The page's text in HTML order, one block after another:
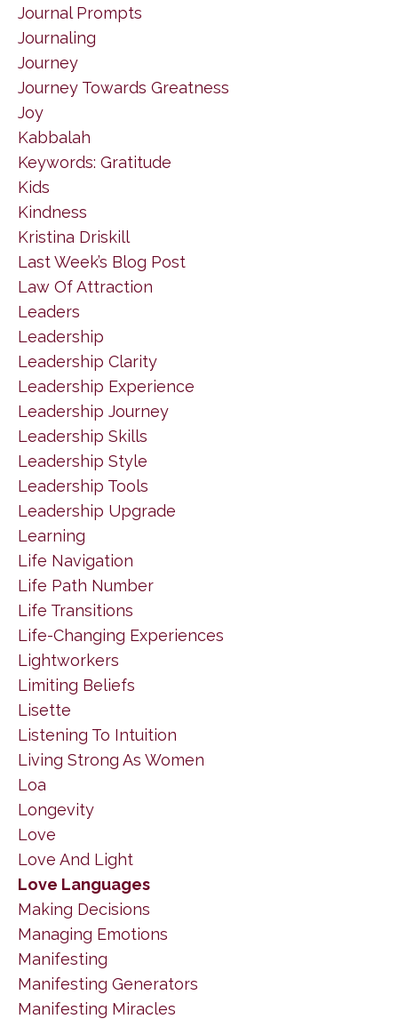
Journal Prompts
Journaling
Journey
Journey Towards Greatness
Joy
Kabbalah
Keywords: Gratitude
Kids
Kindness
Kristina Driskill
Last Week’s Blog Post
Law Of Attraction
Leaders
Leadership
Leadership Clarity
Leadership Experience
Leadership Journey
Leadership Skills
Leadership Style
Leadership Tools
Leadership Upgrade
Learning
Life Navigation
Life Path Number
Life Transitions
Life-Changing Experiences
Lightworkers
Limiting Beliefs
Lisette
Listening To Intuition
Living Strong As Women
Loa
Longevity
Love
Love And Light
Love Languages
Making Decisions
Managing Emotions
Manifesting
Manifesting Generators
Manifesting Miracles